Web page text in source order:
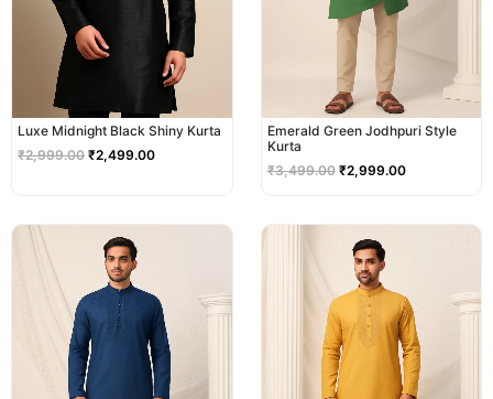
Luxe Midnight Black Shiny Kurta
₹2,999.00 ₹2,499.00
Emerald Green Jodhpuri Style
Kurta
₹3,499.00 ₹2,999.00
price
was:
₹2,999.00.
price
was:
₹2,999.00.